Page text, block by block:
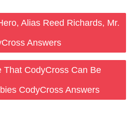
Alias Reed Richards, Mr.
Answers
That CodyCross Can Be
CodyCross Answers